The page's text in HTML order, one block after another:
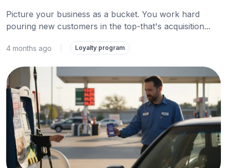
Picture your business as a bucket. You work hard
pouring new customers in the top-that's acquisition...
4 months ago Loyalty program